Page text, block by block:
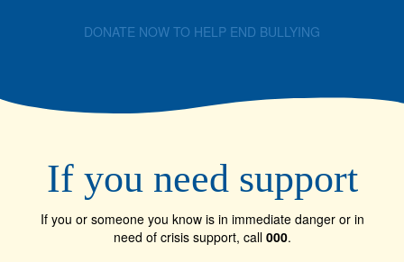
DONATE NOW TO HELP END BULLYING
If you need support
If you or someone you know is in immediate danger or in
need of crisis support, call 000.